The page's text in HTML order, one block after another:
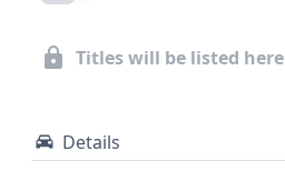
Titles will be listed here
Details